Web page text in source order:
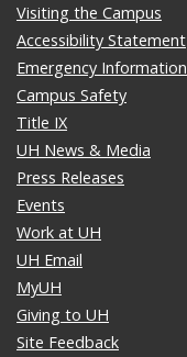
Visiting the Campus
Accessibility Statement
Emergency Information
Campus Safety
Title IX
UH News & Media
Press Releases
Events
Work at UH
UH Email
MyUH
Giving to UH
Site Feedback